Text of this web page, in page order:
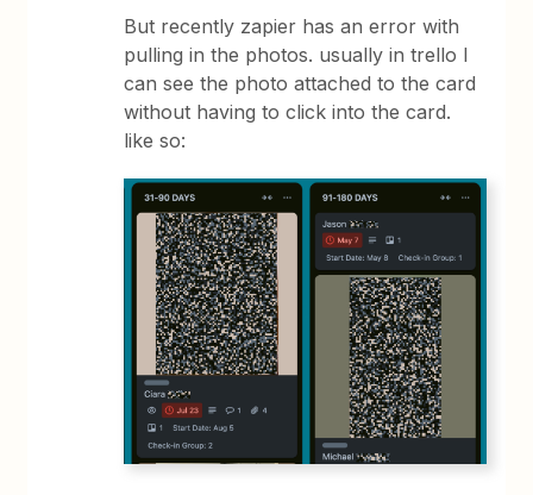
But recently zapier has an error with
pulling in the photos. usually in trello I
can see the photo attached to the card
without having to click into the card.
like so: